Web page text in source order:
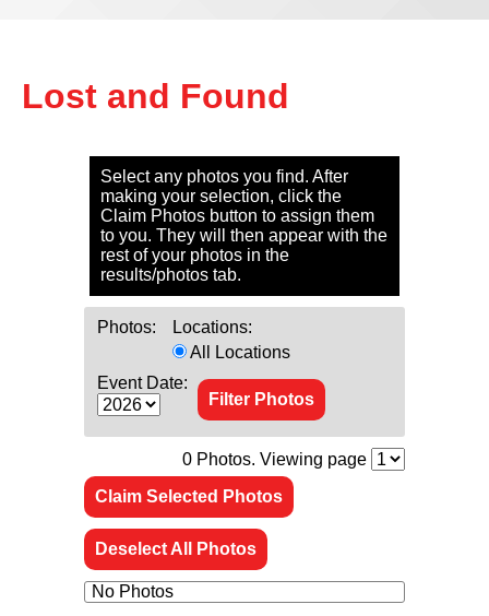
Lost and Found
Select any photos you find. After
making your selection, click the
Claim Photos button to assign them
to you. They will then appear with the
rest of your photos in the
results/photos tab.
Photos:
Locations:
All Locations
Event Date:
0Photos. Viewing page
Claim Selected Photos
Deselect All Photos
No Photos